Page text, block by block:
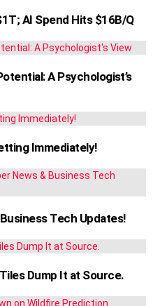
AI Spend Hits $16B/Q
A Psychologist’s
Immediately!
Tech Updates!
Dump It at Source.